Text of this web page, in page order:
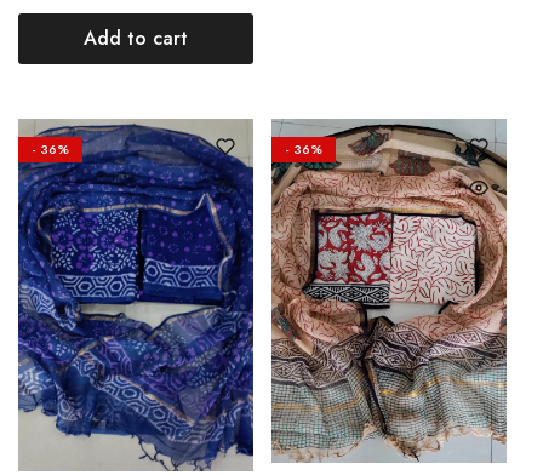
Add to cart
- 36% - 36%